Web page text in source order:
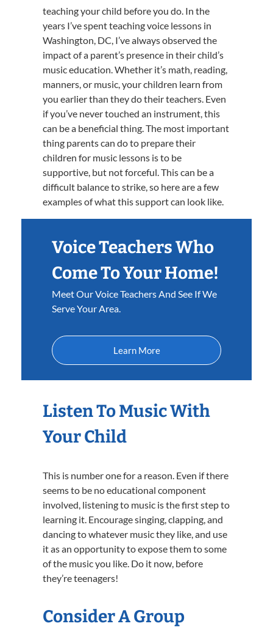
teaching your child before you do. In the
years I’ve spent teaching voice lessons in
Washington, DC, I’ve always observed the
impact of a parent’s presence in their child’s
music education. Whether it’s math, reading,
manners, or music, your children learn from
you earlier than they do their teachers. Even
if you’ve never touched an instrument, this
can be a beneficial thing. The most important
thing parents can do to prepare their
children for music lessons is to be
supportive, but not forceful. This can be a
difficult balance to strike, so here are a few
examples of what this support can look like.
Voice Teachers Who
Come To Your Home!
Meet Our Voice Teachers And See If We
Serve Your Area.
Learn More
Listen To Music With
Your Child
This is number one for a reason. Even if there
seems to be no educational component
involved, listening to music is the first step to
learning it. Encourage singing, clapping, and
dancing to whatever music they like, and use
it as an opportunity to expose them to some
of the music you like. Do it now, before
they’re teenagers!
Consider A Group